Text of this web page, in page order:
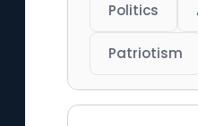
Politics
Patriotism